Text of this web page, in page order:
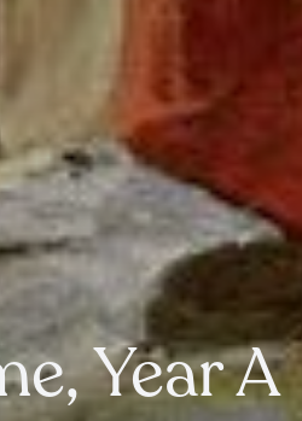
Year A